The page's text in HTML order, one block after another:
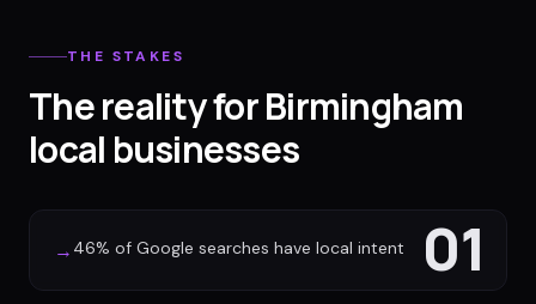
THE STAKES
The reality for Birmingham
local businesses
01
→ 46% of Google searches have local intent